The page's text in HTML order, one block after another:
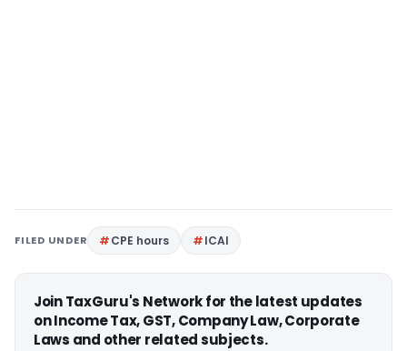
FILED UNDER CPE hours ICAI
Join TaxGuru's Network for the latest updates
on Income Tax, GST, Company Law, Corporate
Laws and other related subjects.